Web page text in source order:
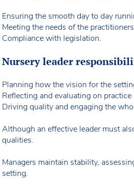
Ensuring the smooth day to day
Meeting the needs of the
Compliance with legislation.
Nursery leader
Planning how the vision for the
Reflecting and evaluating on
Driving quality and engaging the
Although an effective leader must
qualities.
Managers maintain stability,
setting.